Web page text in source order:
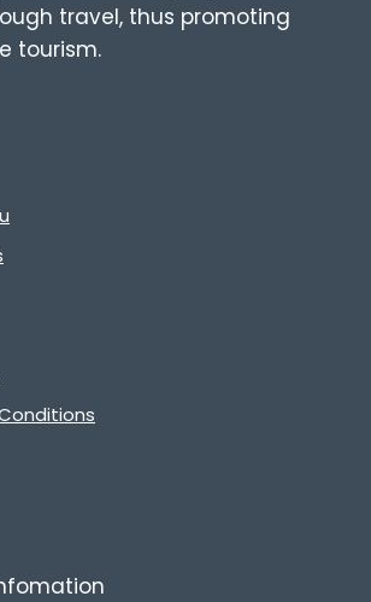
travel, thus promoting
tourism.